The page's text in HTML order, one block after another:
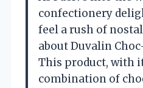
confectionery
feel a rush of
about Duvalin
This product, with
combination of